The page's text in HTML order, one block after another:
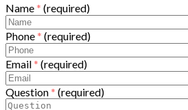
Name * (required)
Phone * (required)
Email * (required)
Question * (required)